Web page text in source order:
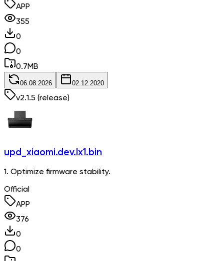
APP
355
0
0
0.7MB
06.08.2026 02.12.2020
v2.1.5 (release)
upd_xiaomi.dev.lx1.bin
1. Optimize firmware stability.
Official
APP
376
0
0